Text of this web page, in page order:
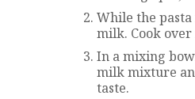
While the
milk. Cook
In a mixing
milk mixture
taste.